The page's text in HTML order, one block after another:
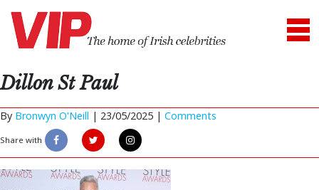
Dillon St Paul
By Bronwyn O'Neill | 23/05/2025 | Comments
Share with